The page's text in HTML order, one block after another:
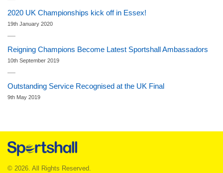
2020 UK Championships kick off in Essex!
19th January 2020
Reigning Champions Become Latest Sportshall Ambassadors
10th September 2019
Outstanding Service Recognised at the UK Final
9th May 2019
© 2026. All Rights Reserved.